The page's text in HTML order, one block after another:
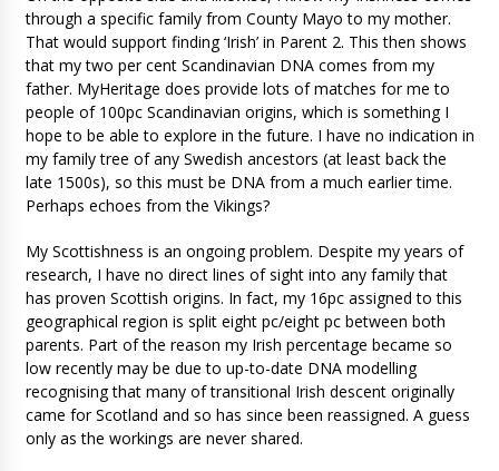
through a specific family from County Mayo to my mother.
That would support finding ‘Irish’ in Parent 2. This then shows
that my two per cent Scandinavian DNA comes from my
father. MyHeritage does provide lots of matches for me to
people of 100pc Scandinavian origins, which is something I
hope to be able to explore in the future. I have no indication in
my family tree of any Swedish ancestors (at least back the
late 1500s), so this must be DNA from a much earlier time.
Perhaps echoes from the Vikings?
My Scottishness is an ongoing problem. Despite my years of
research, I have no direct lines of sight into any family that
has proven Scottish origins. In fact, my 16pc assigned to this
geographical region is split eight pc/eight pc between both
parents. Part of the reason my Irish percentage became so
low recently may be due to up-to-date DNA modelling
recognising that many of transitional Irish descent originally
came for Scotland and so has since been reassigned. A guess
only as the workings are never shared.